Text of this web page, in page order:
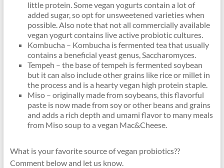
little protein. Some vegan yogurts contain a lot of
added sugar, so opt for unsweetened varieties when
possible. Also note that not all commercially available
vegan yogurt contains live active probiotic cultures.
Kombucha – Kombucha is fermented tea that usually
contains a beneficial yeast genus, Saccharomyces.
Tempeh – the base of tempeh is fermented soybean
but it can also include other grains like rice or millet in
the process and is a hearty vegan high protein staple.
Miso – originally made from soybeans, this flavorful
paste is now made from soy or other beans and grains
and adds a rich depth and umami flavor to many meals
from Miso soup to a vegan Mac&Cheese.
What is your favorite source of vegan probiotics??
Comment below and let us know.